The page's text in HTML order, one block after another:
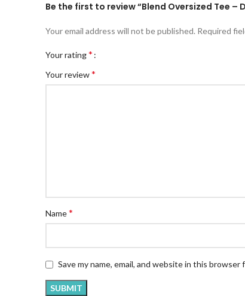
Be the first to review “Blend Oversized Tee –
Your email address will not be published. Required
Your rating*
Your review*
Name*
Save my name, email, and website in this